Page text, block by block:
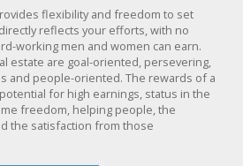
flexibility and freedom to set
reflects your efforts, with no
working men and women can earn.
estate are goal-oriented, persevering,
and people-oriented. The rewards of a
for high earnings, status in the
freedom, helping people, the
the satisfaction from those